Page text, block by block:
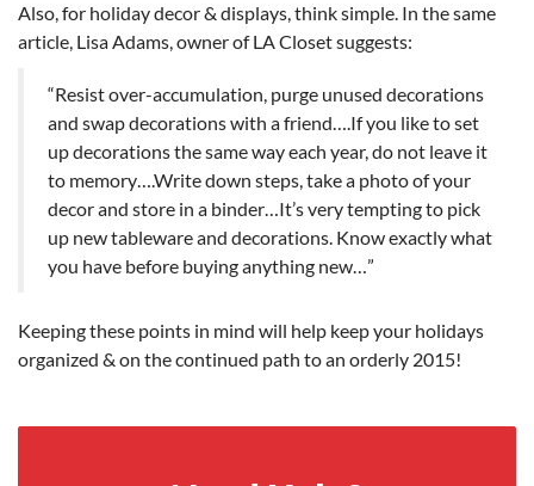
Also, for holiday decor & displays, think simple. In the same
article, Lisa Adams, owner of LA Closet suggests:
“Resist over-accumulation, purge unused decorations
and swap decorations with a friend….If you like to set
up decorations the same way each year, do not leave it
to memory….Write down steps, take a photo of your
decor and store in a binder…It’s very tempting to pick
up new tableware and decorations. Know exactly what
you have before buying anything new…”
Keeping these points in mind will help keep your holidays
organized & on the continued path to an orderly 2015!